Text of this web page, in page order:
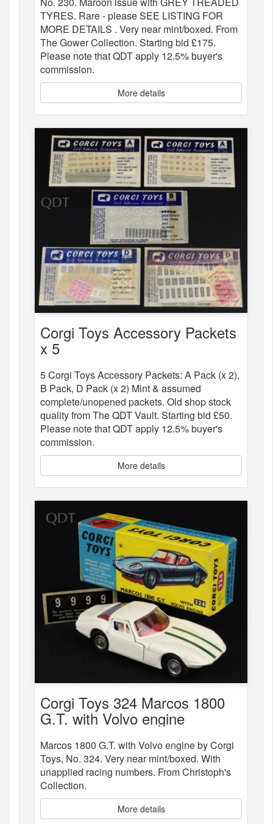
TYRES. Rare - please SEE LISTING FOR
MORE DETAILS . Very near mint/boxed. From
The Gower Collection. Starting bid £175.
Please note that QDT apply 12.5% buyer's
commission.
More details
Corgi Toys Accessory Packets
x 5
5 Corgi Toys Accessory Packets: A Pack (x 2),
B Pack, D Pack (x 2) Mint & assumed
complete/unopened packets. Old shop stock
quality from The QDT Vault. Starting bid £50.
Please note that QDT apply 12.5% buyer's
commission.
More details
Corgi Toys 324 Marcos 1800
G.T. with Volvo engine
Marcos 1800 G.T. with Volvo engine by Corgi
Toys, No. 324. Very near mint/boxed. With
unapplied racing numbers. From Christoph's
Collection.
More details